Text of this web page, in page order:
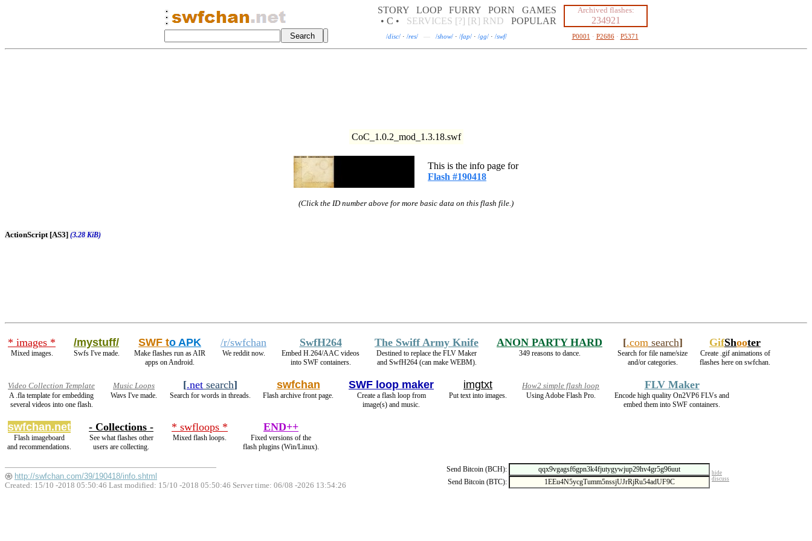
STORY LOOP FURRY PORN
GAMES
• C •
SERVICES [?] [R] RND POPULAR
Archived flashes:
234921
/disc/ · /res/ — /show/ · /fap/ · /gg/ · /swf/ P0001 · P2686· P5371
CoC_1.0.2_mod_1.3.18.swf
This is the info page for
Flash #190418
(Click the ID number above for more basic data on this flash file.)
ActionScript [AS3] (3.28 KiB)
* images *
Mixed images.
/mystuff/
Swfs I've made.
SWF to APK
Make flashes run as AIR
apps on Android.
/r/swfchan
We reddit now.
SwfH264
Embed H.264/AAC videos
into SWF containers.
The Swiff Army Knife
Destined to replace the FLV Maker
and SwfH264 (can make WEBM).
ANON PARTY HARD
349 reasons to dance.
[.comsearch]
Search for file name/size
and/or categories.
GifShooter
Create .gif animations of
flashes here on swfchan.
Video Collection Template
A .fla template for embedding
several videos into one flash.
Music Loops
Wavs I've made.
[.net search]
Search for words in threads.
swfchan
Flash archive front page.
SWF loop maker
Create a flash loop from
image(s) and music.
imgtxt
Put text into images.
How2 simple flash loop
Using Adobe Flash Pro.
FLV Maker
Encode high quality On2VP6 FLVs and
embed them into SWF containers.
swfchan.net
Flash imageboard
and recommendations.
- Collections -
See what flashes other
users are collecting.
* swfloops *
Mixed flash loops.
END++
Fixed versions of the
flash plugins (Win/Linux).
Send Bitcoin (BCH): hide
Send Bitcoin (BTC): discuss
http://swfchan.com/39/190418/info.shtml
Created: 15/10 -2018 05:50:46 Last modified: 15/10 -2018 05:50:46 Server time: 06/08 -2026 13:54:26